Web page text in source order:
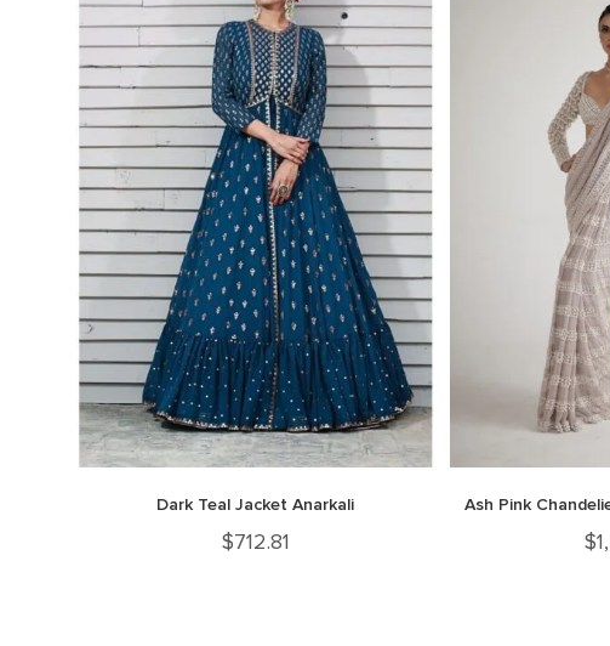
Dark Teal Jacket Anarkali
$712.81
Ash Pink
$